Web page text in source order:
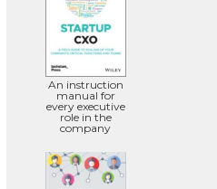
An instruction
manual for
every executive
role in the
company